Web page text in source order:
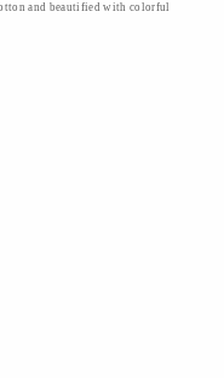
and beautified with colorful